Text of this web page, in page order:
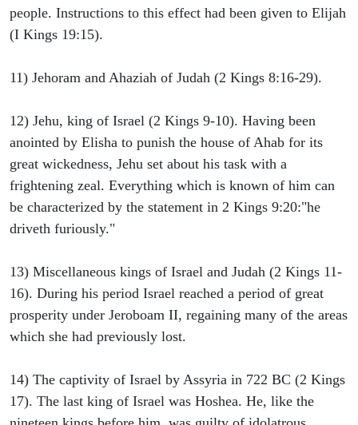
people. Instructions to this effect had been given to Elijah
(I Kings 19:15).
11) Jehoram and Ahaziah of Judah (2 Kings 8:16-29).
12) Jehu, king of Israel (2 Kings 9-10). Having been
anointed by Elisha to punish the house of Ahab for its
great wickedness, Jehu set about his task with a
frightening zeal. Everything which is known of him can
be characterized by the statement in 2 Kings 9:20:"he
driveth furiously."
13) Miscellaneous kings of Israel and Judah (2 Kings 11-
16). During his period Israel reached a period of great
prosperity under Jeroboam II, regaining many of the areas
which she had previously lost.
14) The captivity of Israel by Assyria in 722 BC (2 Kings
17). The last king of Israel was Hoshea. He, like the